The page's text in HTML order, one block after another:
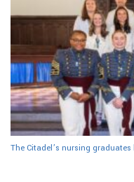
The Citadel’s nursing